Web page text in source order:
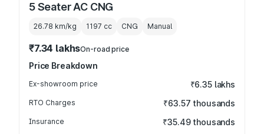
5 Seater AC CNG
26.78 km/kg 1197 cc CNG Manual
₹7.34 lakhsOn-road price
Price Breakdown
Ex-showroom price ₹6.35 lakhs
RTO Charges ₹63.57 thousands
Insurance ₹35.49 thousands